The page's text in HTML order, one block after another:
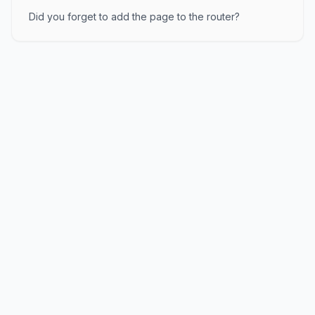
Did you forget to add the page to the router?